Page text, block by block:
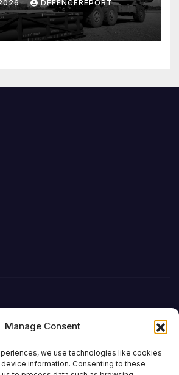
Manage Consent
we use technologies like cookies
information. Consenting to these
to Canadian
contributions
DEFENCEREPORT